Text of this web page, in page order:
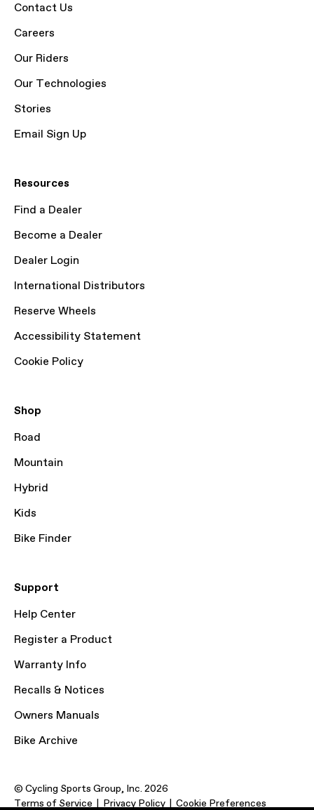
Contact Us
Careers
Our Riders
Our Technologies
Stories
Email Sign Up
Resources
Find a Dealer
Become a Dealer
Dealer Login
International Distributors
Reserve Wheels
Accessibility Statement
Cookie Policy
Shop
Road
Mountain
Hybrid
Kids
Bike Finder
Support
Help Center
Register a Product
Warranty Info
Recalls & Notices
Owners Manuals
Bike Archive
© Cycling Sports Group, Inc. 2026
Terms of Service
Privacy Policy Cookie Preferences